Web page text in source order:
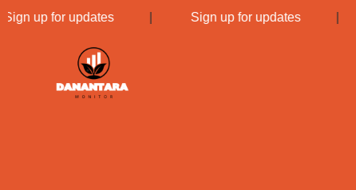
up for updates| Sign up for updates